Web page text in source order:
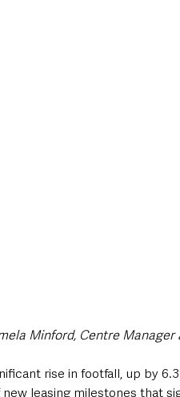
Minford, Centre
rise in footfall, up by
leasing milestones that